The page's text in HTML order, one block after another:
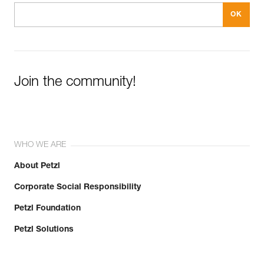
Join the community!
WHO WE ARE
About Petzl
Corporate Social Responsibility
Petzl Foundation
Petzl Solutions